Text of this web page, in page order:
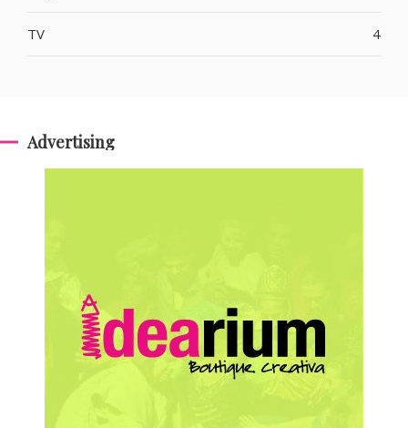
TV 4
Advertising